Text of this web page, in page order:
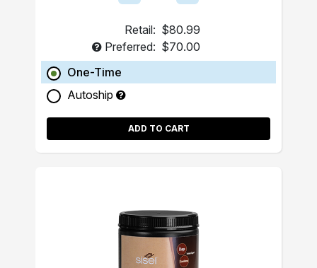
Retail: $80.99
Preferred: $70.00
One-Time
Autoship
ADD TO CART